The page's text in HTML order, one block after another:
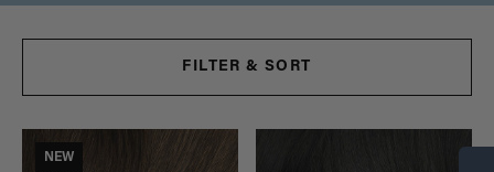
FILTER & SORT
NEW
Find what’s